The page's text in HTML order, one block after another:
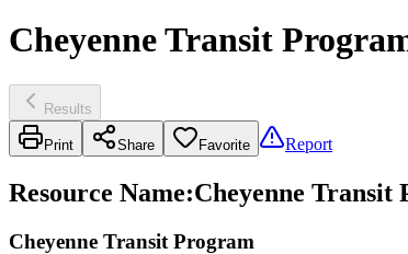
Cheyenne Transit
Results
Print Share Favorite Report
Resource Name:Cheyenne Transit
Cheyenne Transit Program